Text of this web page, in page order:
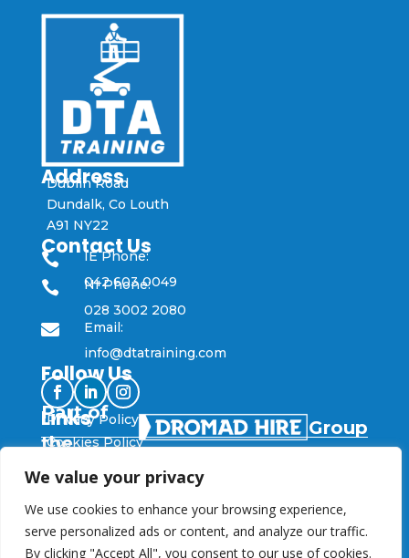
We value your privacy
We use cookies to enhance your browsing experience,
serve personalized ads or content, and analyze our traffic.
By clicking "Accept All", you consent to our use of cookies.
Address
Dublin Road
Dundalk, Co Louth
A91 NY22
Contact Us

IE Phone:
042 603 0049

NI Phone:
028 3002 2080

Email:
info@dtatraining.com
Follow Us
Links
Privacy Policy
Cookies Policy
Part of
the
Group
© DTA Training 2025
Designed and Developed by
Flo Web Design